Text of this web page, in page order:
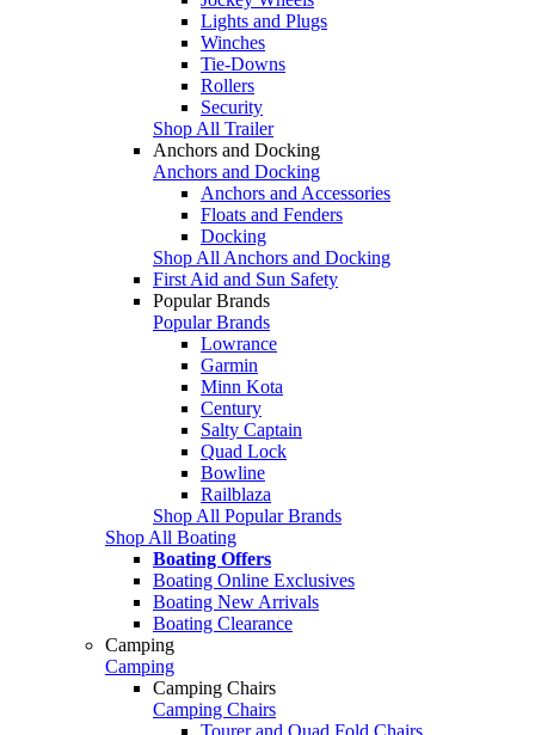
Lights and Plugs
Winches
Tie-Downs
Rollers
Security
Shop All Trailer
Anchors and Docking
Anchors and Docking
Anchors and Accessories
Floats and Fenders
Docking
Shop All Anchors and Docking
First Aid and Sun Safety
Popular Brands
Popular Brands
Lowrance
Garmin
Minn Kota
Century
Salty Captain
Quad Lock
Bowline
Railblaza
Shop All Popular Brands
Shop All Boating
Boating Offers
Boating Online Exclusives
Boating New Arrivals
Boating Clearance
Camping
Camping
Camping Chairs
Camping Chairs
Tourer and Quad Fold Chairs